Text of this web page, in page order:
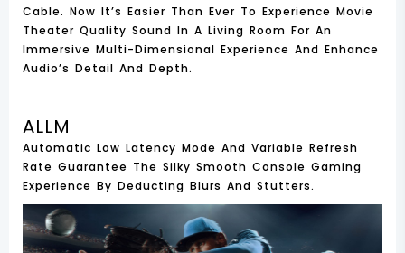
Cable. Now It’s Easier Than Ever To Experience Movie
Theater Quality Sound In A Living Room For An
Immersive Multi-Dimensional Experience And Enhance
Audio’s Detail And Depth.
ALLM
Automatic Low Latency Mode And Variable Refresh
Rate Guarantee The Silky Smooth Console Gaming
Experience By Deducting Blurs And Stutters.